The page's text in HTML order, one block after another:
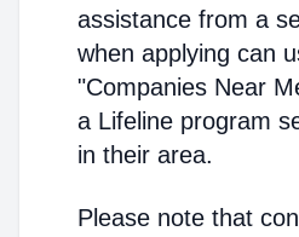
assistance from a
when applying can
"Companies Near
a Lifeline program
in their area.
Please note that